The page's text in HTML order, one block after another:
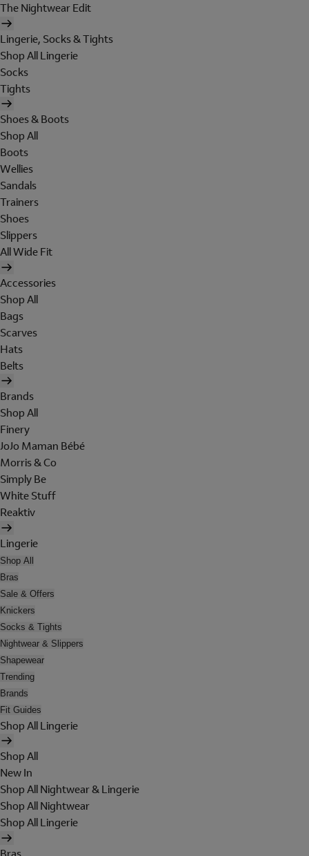
The Nightwear Edit
Lingerie, Socks & Tights
Shop All Lingerie
Socks
Tights
Shoes & Boots
Shop All
Boots
Wellies
Sandals
Trainers
Shoes
Slippers
All Wide Fit
Accessories
Shop All
Bags
Scarves
Hats
Belts
Brands
Shop All
Finery
JoJo Maman Bébé
Morris & Co
Simply Be
White Stuff
Reaktiv
Lingerie
Shop All
Bras
Sale & Offers
Knickers
Socks & Tights
Nightwear & Slippers
Shapewear
Trending
Brands
Fit Guides
Shop All Lingerie
Shop All
New In
Shop All Nightwear & Lingerie
Shop All Nightwear
Shop All Lingerie
Bras